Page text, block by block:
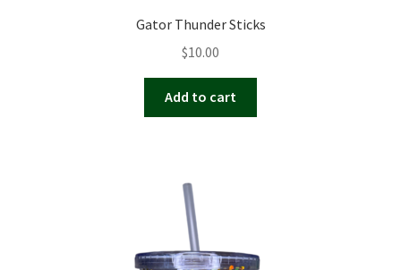
Gator Thunder Sticks
$10.00
Add to cart